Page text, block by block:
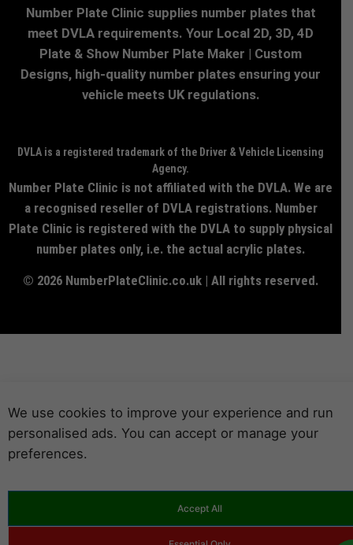
We use cookies to improve your experience and run
personalised ads. You can accept or manage your
preferences.
Accept All
Number Plate Clinic supplies number plates that
meet DVLA requirements. Your Local 2D, 3D, 4D
Plate & Show Number Plate Maker | Custom
Designs, high-quality number plates ensuring your
vehicle meets UK regulations.
DVLA is a registered trademark of the Driver & Vehicle Licensing
Agency.
Number Plate Clinic is not affiliated with the DVLA. We are
a recognised reseller of DVLA registrations. Number
Plate Clinic is registered with the DVLA to supply physical
number plates only, i.e. the actual acrylic plates.
© 2026 NumberPlateClinic.co.uk | All rights reserved.